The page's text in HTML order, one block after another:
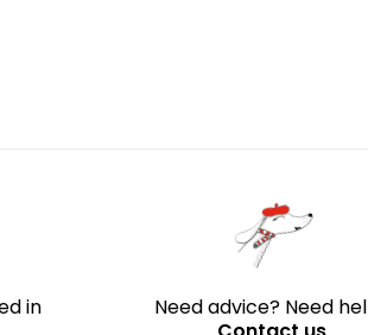
in
Need advice? Need